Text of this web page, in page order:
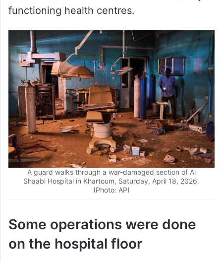
functioning health centres.
A guard walks through a war-damaged section of Al
Shaabi Hospital in Khartoum, Saturday, April 18, 2026.
(Photo: AP)
Some operations were done
on the hospital floor